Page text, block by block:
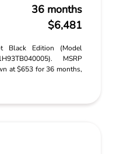
36 months
$6,481
Black Edition (Model
MSRP
at $653 for 36 months,